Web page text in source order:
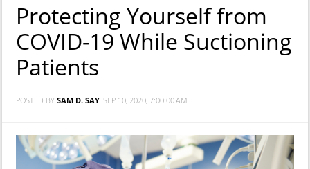
Protecting Yourself from
COVID-19 While Suctioning
Patients
POSTED BY SAM D. SAY SEP 10, 2020, 7:00:00 AM